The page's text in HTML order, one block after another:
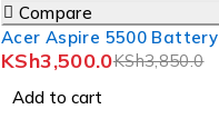
Compare
Acer Aspire 5500 Battery
KSh3,850.0
KSh3,500.0
Add to cart